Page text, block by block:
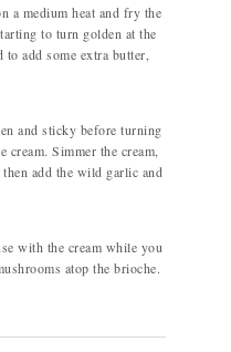
a medium heat and fry the
to turn golden at the
to add some extra butter,
and sticky before turning
Simmer the cream,
add the wild garlic and
with the cream while you
atop the brioche.